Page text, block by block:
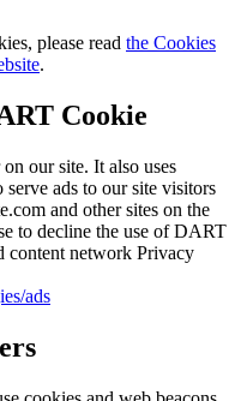
please read the Cookies
.
Cookie
our site. It also uses
ads to our site visitors
and other sites on the
to decline the use of DART
content network Privacy
ads